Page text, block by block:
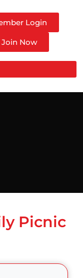
Login
Join Now
Picnic